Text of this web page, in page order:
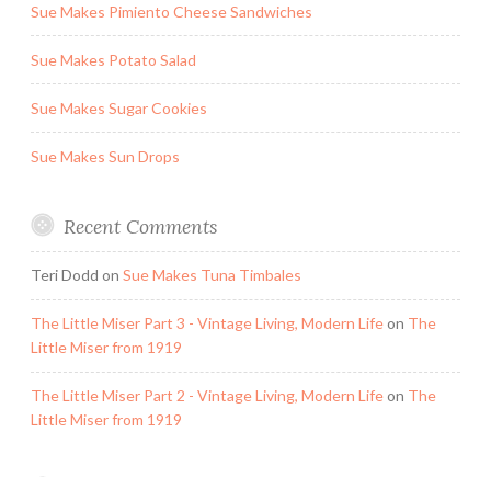
Sue Makes Pimiento Cheese Sandwiches
Sue Makes Potato Salad
Sue Makes Sugar Cookies
Sue Makes Sun Drops
Recent Comments
Teri Dodd on Sue Makes Tuna Timbales
The Little Miser Part 3 - Vintage Living, Modern Lifeon The
Little Miser from 1919
The Little Miser Part 2 - Vintage Living, Modern Lifeon The
Little Miser from 1919